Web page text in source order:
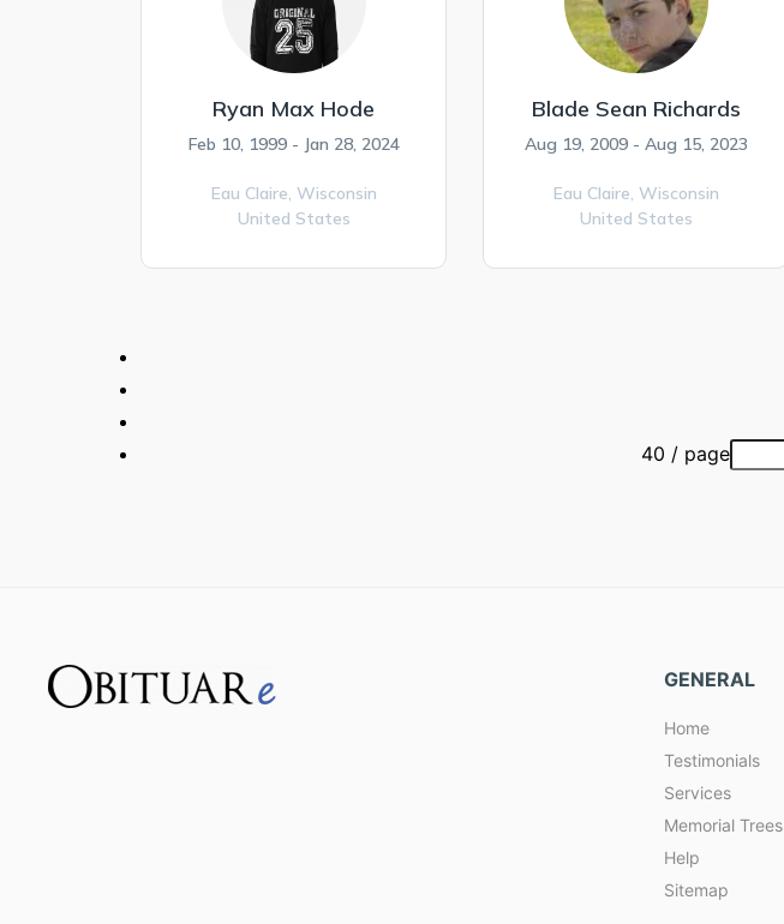
Ryan Max Hode
Feb 10, 1999 - Jan 28, 2024
Eau Claire, Wisconsin
United States
Blade Sean Richards
Aug 19, 2009 - Aug 15, 2023
Eau Claire, Wisconsin
United States
40 / page
GENERAL
Home
Testimonials
Services
Memorial Trees
Help
Sitemap